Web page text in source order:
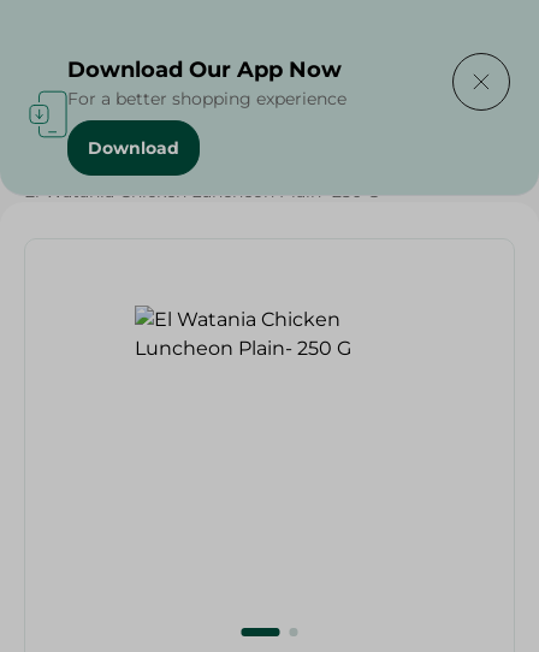
Home / Cold Cuts & Deli
El Watania Chicken Luncheon Plain- 250 G
Download Our App Now
For a better shopping experience
Download